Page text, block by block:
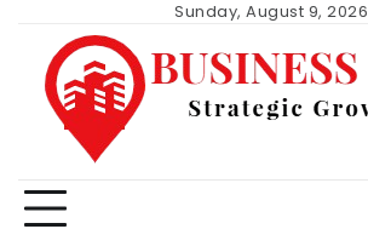
content
Sunday, August 9, 2026